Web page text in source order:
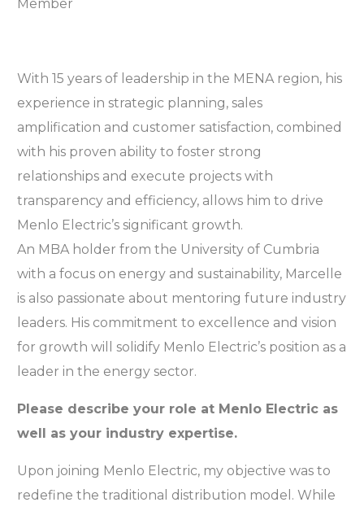
With 15 years of leadership in the MENA region, his
experience in strategic planning, sales
amplification and customer satisfaction, combined
with his proven ability to foster strong
relationships and execute projects with
transparency and efficiency, allows him to drive
Menlo Electric’s significant growth.
An MBA holder from the University of Cumbria
with a focus on energy and sustainability, Marcelle
is also passionate about mentoring future industry
leaders. His commitment to excellence and vision
for growth will solidify Menlo Electric’s position as a
leader in the energy sector.
Please describe your role at Menlo Electric as
well as your industry expertise.
Upon joining Menlo Electric, my objective was to
redefine the traditional distribution model. While